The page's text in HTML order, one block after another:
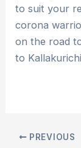
to suit your
corona
on the road
to
Post PREVIOUS